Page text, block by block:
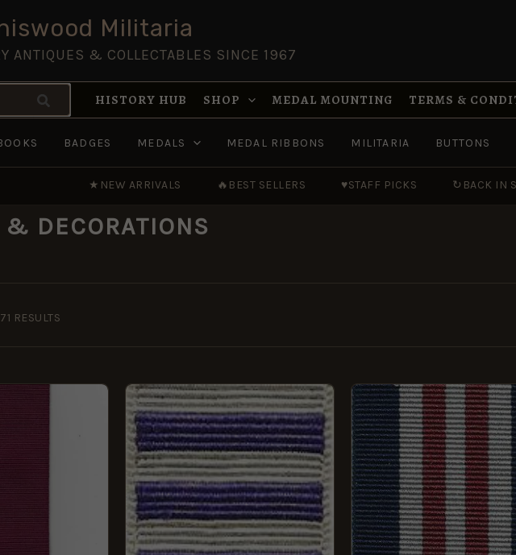
Militaria
ANTIQUES & COLLECTABLES SINCE 1967
HISTORY HUB SHOP MEDAL MOUNTING TERMS &
BADGES MEDALS MEDAL RIBBONS MILITARIA BUTTONS
★ NEW ARRIVALS 🔥 BEST SELLERS ♥STAFF PICKS ↻ BACK IN
& DECORATIONS
RESULTS
PRICE
RANGE:
£1.50
THROUGH
£6.30
This
product
has
multiple
variants.
The
options